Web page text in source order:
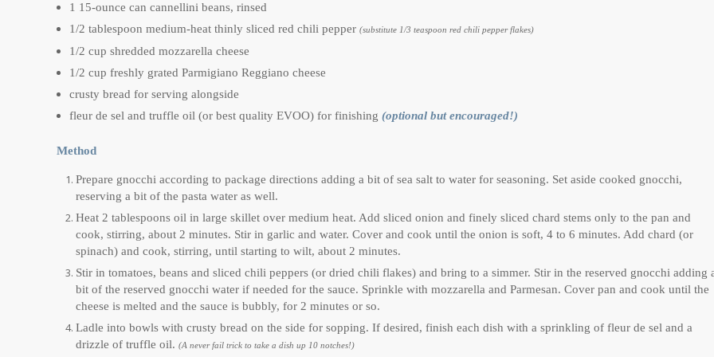
1 15-ounce can cannellini beans, rinsed
1/2 tablespoon medium-heat thinly sliced red chili pepper (substitute 1/3 teaspoon red chili pepper flakes)
1/2 cup shredded mozzarella cheese
1/2 cup freshly grated Parmigiano Reggiano cheese
crusty bread for serving alongside
fleur de sel and truffle oil (or best quality EVOO) for finishing (optional but encouraged!)
Method
Prepare gnocchi according to package directions adding a bit of sea salt to water for seasoning. Set aside cooked gnocchi,
reserving a bit of the pasta water as well.
Heat 2 tablespoons oil in large skillet over medium heat. Add sliced onion and finely sliced chard stems only to the pan and
cook, stirring, about 2 minutes. Stir in garlic and water. Cover and cook until the onion is soft, 4 to 6 minutes. Add chard (or
spinach) and cook, stirring, until starting to wilt, about 2 minutes.
Stir in tomatoes, beans and sliced chili peppers (or dried chili flakes) and bring to a simmer. Stir in the reserved gnocchi adding
bit of the reserved gnocchi water if needed for the sauce. Sprinkle with mozzarella and Parmesan. Cover pan and cook until the
cheese is melted and the sauce is bubbly, for 2 minutes or so.
Ladle into bowls with crusty bread on the side for sopping. If desired, finish each dish with a sprinkling of fleur de sel and a
drizzle of truffle oil. (A never fail trick to take a dish up 10 notches!)